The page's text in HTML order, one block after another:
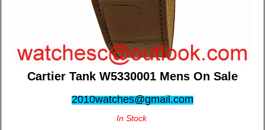
Cartier Tank W5330001 Mens On Sale
2010watches@gmail.com
In Stock